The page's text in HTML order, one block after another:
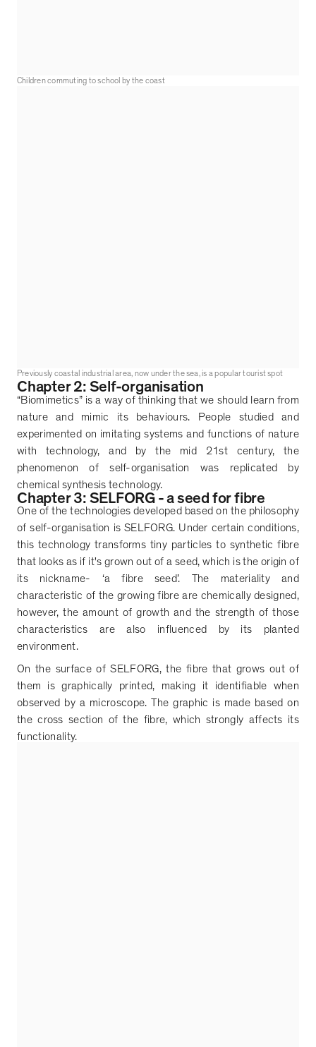
Children commuting to school by the coast
Previously coastal industrial area, now under the sea, is a popular tourist spot
Chapter 2: Self-organisation
“Biomimetics” is a way of thinking that we should learn from
nature and mimic its behaviours. People studied and
experimented on imitating systems and functions of nature
with technology, and by the mid 21st century, the
phenomenon of self-organisation was replicated by
chemical synthesis technology.
Chapter 3: SELFORG - a seed for fibre
One of the technologies developed based on the philosophy
of self-organisation is SELFORG. Under certain conditions,
this technology transforms tiny particles to synthetic fibre
that looks as if it's grown out of a seed, which is the origin of
its nickname- ‘a fibre seed’. The materiality and
characteristic of the growing fibre are chemically designed,
however, the amount of growth and the strength of those
characteristics are also influenced by its planted
environment.
On the surface of SELFORG, the fibre that grows out of
them is graphically printed, making it identifiable when
observed by a microscope. The graphic is made based on
the cross section of the fibre, which strongly affects its
functionality.